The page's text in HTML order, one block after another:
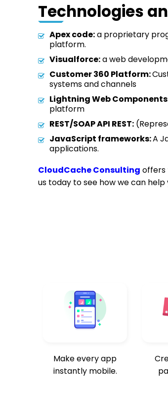
Technologies
Apex code:a proprietary
platform.
Visualforce:a web
Customer 360 Platform:
systems and channels
Lightning Web
platform
REST/SOAP API REST:
JavaScript frameworks:A
applications.
CloudCache Consulting offers
us today to see how we can
Make every app
instantly mobile.